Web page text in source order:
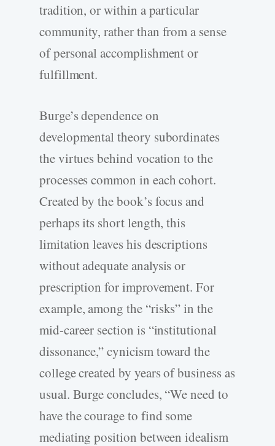
tradition, or within a particular
community, rather than from a sense
of personal accomplishment or
fulfillment.
Burge’s dependence on
developmental theory subordinates
the virtues behind vocation to the
processes common in each cohort.
Created by the book’s focus and
perhaps its short length, this
limitation leaves his descriptions
without adequate analysis or
prescription for improvement. For
example, among the “risks” in the
mid-career section is “institutional
dissonance,” cynicism toward the
college created by years of business as
usual. Burge concludes, “We need to
have the courage to find some
mediating position between idealism